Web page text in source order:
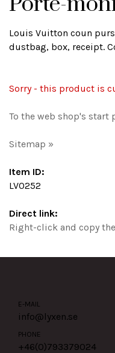
Louis Vuitton coun
dustbag, box, receipt.
Sorry - this product is
To the web shop's start
Sitemap »
Item ID:
LV0252
Direct link:
Right-click and copy
E-MAIL
info@lyxen.se
PHONE
+46(0)793379024